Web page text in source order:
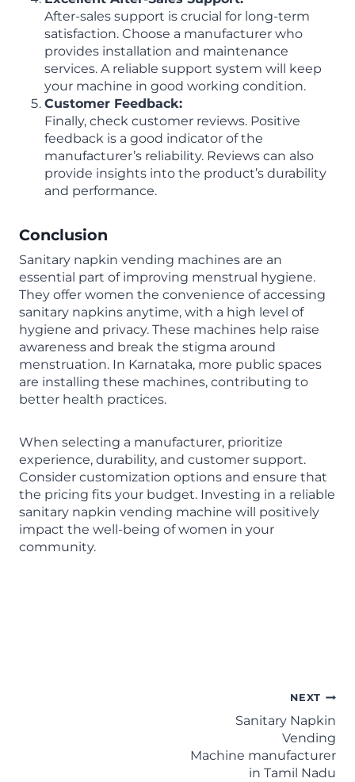
After-sales support is crucial for long-term
satisfaction. Choose a manufacturer who
provides installation and maintenance
services. A reliable support system will keep
your machine in good working condition.
Customer Feedback:
Finally, check customer reviews. Positive
feedback is a good indicator of the
manufacturer’s reliability. Reviews can also
provide insights into the product’s durability
and performance.
Conclusion
Sanitary napkin vending machines are an
essential part of improving menstrual hygiene.
They offer women the convenience of accessing
sanitary napkins anytime, with a high level of
hygiene and privacy. These machines help raise
awareness and break the stigma around
menstruation. In Karnataka, more public spaces
are installing these machines, contributing to
better health practices.
When selecting a manufacturer, prioritize
experience, durability, and customer support.
Consider customization options and ensure that
the pricing fits your budget. Investing in a reliable
sanitary napkin vending machine will positively
impact the well-being of women in your
community.
NEXT
Sanitary Napkin
Vending
Machine manufacturer
in Tamil Nadu